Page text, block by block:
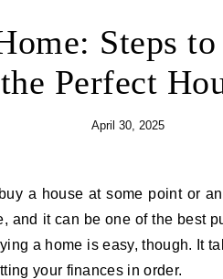
Steps
the Perfect
April 30, 2025
a house at some point or
and it can be one of the best
a home is easy, though. It
your finances in order.